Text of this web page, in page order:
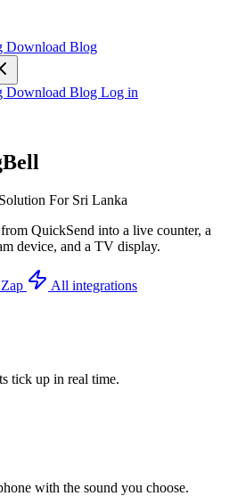
Download Blog
Download Blog Log in
For Sri Lanka
QuickSend into a live counter, a
device, and a TV display.
All integrations
tick up in real time.
with the sound you choose.